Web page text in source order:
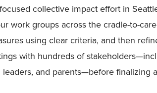
collective impact effort in
work groups across the cradle-to-
using clear criteria, and then
with hundreds of stakeholders—
and parents—before finalizing